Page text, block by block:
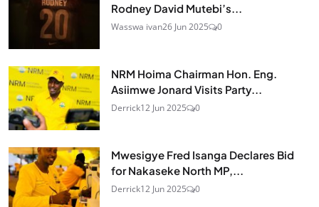
Rodney David Mutebi’s...
Wasswa ivan26 Jun 2025 0
NRM Hoima Chairman Hon. Eng.
Asiimwe Jonard Visits Party...
Derrick12 Jun 2025 0
Mwesigye Fred Isanga Declares Bid
for Nakaseke North MP,...
Derrick12 Jun 2025 0